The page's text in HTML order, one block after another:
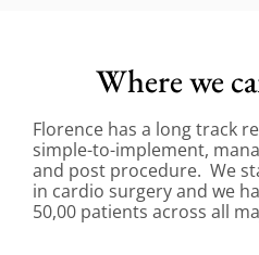
Where we
Florence has a long track
simple-to-implement,
and post procedure. We
in cardio surgery and we
50,00 patients across all